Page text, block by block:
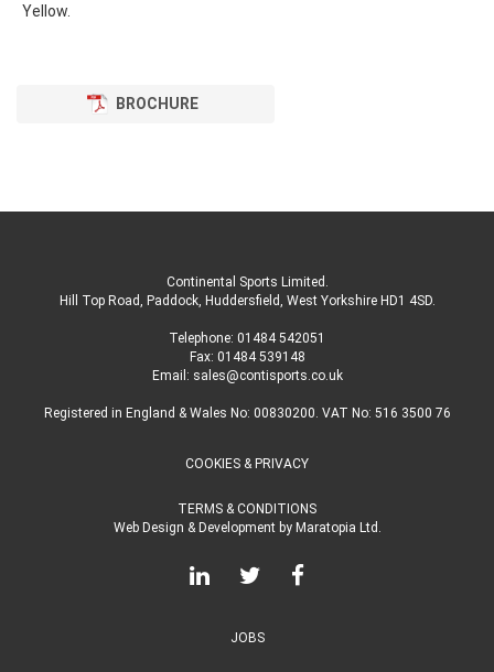
Yellow.
BROCHURE
Continental Sports Limited .
Hill Top Road, Paddock, Huddersfield, West Yorkshire HD1 4SD.
Telephone: 01484 542051
Fax: 01484 539148
Email: sales@contisports.co.uk
Registered in England & Wales No: 00830200. VAT No: 516 3500 76
COOKIES & PRIVACY
TERMS & CONDITIONS
Web Design & Developmentby Maratopia Ltd.
JOBS